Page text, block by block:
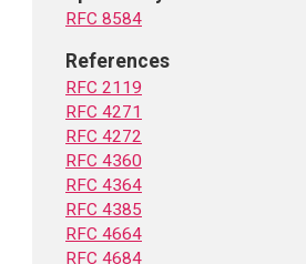
RFC 8584
References
RFC 2119
RFC 4271
RFC 4272
RFC 4360
RFC 4364
RFC 4385
RFC 4664
RFC 4684